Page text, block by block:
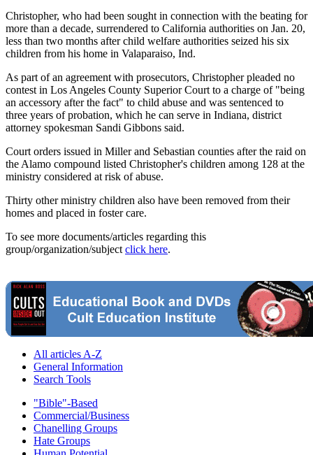
Christopher, who had been sought in connection with the beating for
more than a decade, surrendered to California authorities on Jan. 20,
less than two months after child welfare authorities seized his six
children from his home in Valaparaiso, Ind.
As part of an agreement with prosecutors, Christopher pleaded no
contest in Los Angeles County Superior Court to a charge of "being
an accessory after the fact" to child abuse and was sentenced to
three years of probation, which he can serve in Indiana, district
attorney spokesman Sandi Gibbons said.
Court orders issued in Miller and Sebastian counties after the raid on
the Alamo compound listed Christopher's children among 128 at the
ministry considered at risk of abuse.
Thirty other ministry children also have been removed from their
homes and placed in foster care.
To see more documents/articles regarding this
group/organization/subject click here.
All articles A-Z
General Information
Search Tools
"Bible"-Based
Commercial/Business
Chanelling Groups
Hate Groups